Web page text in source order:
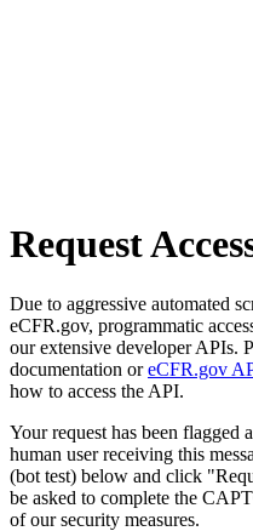
Request
Due to aggressive automated
eCFR.gov, programmatic
our extensive developer APIs.
documentation oreCFR.gov
how to access the API.
Your request has been flagged
human user receiving this
(bot test) below and click
be asked to complete the
of our security measures.